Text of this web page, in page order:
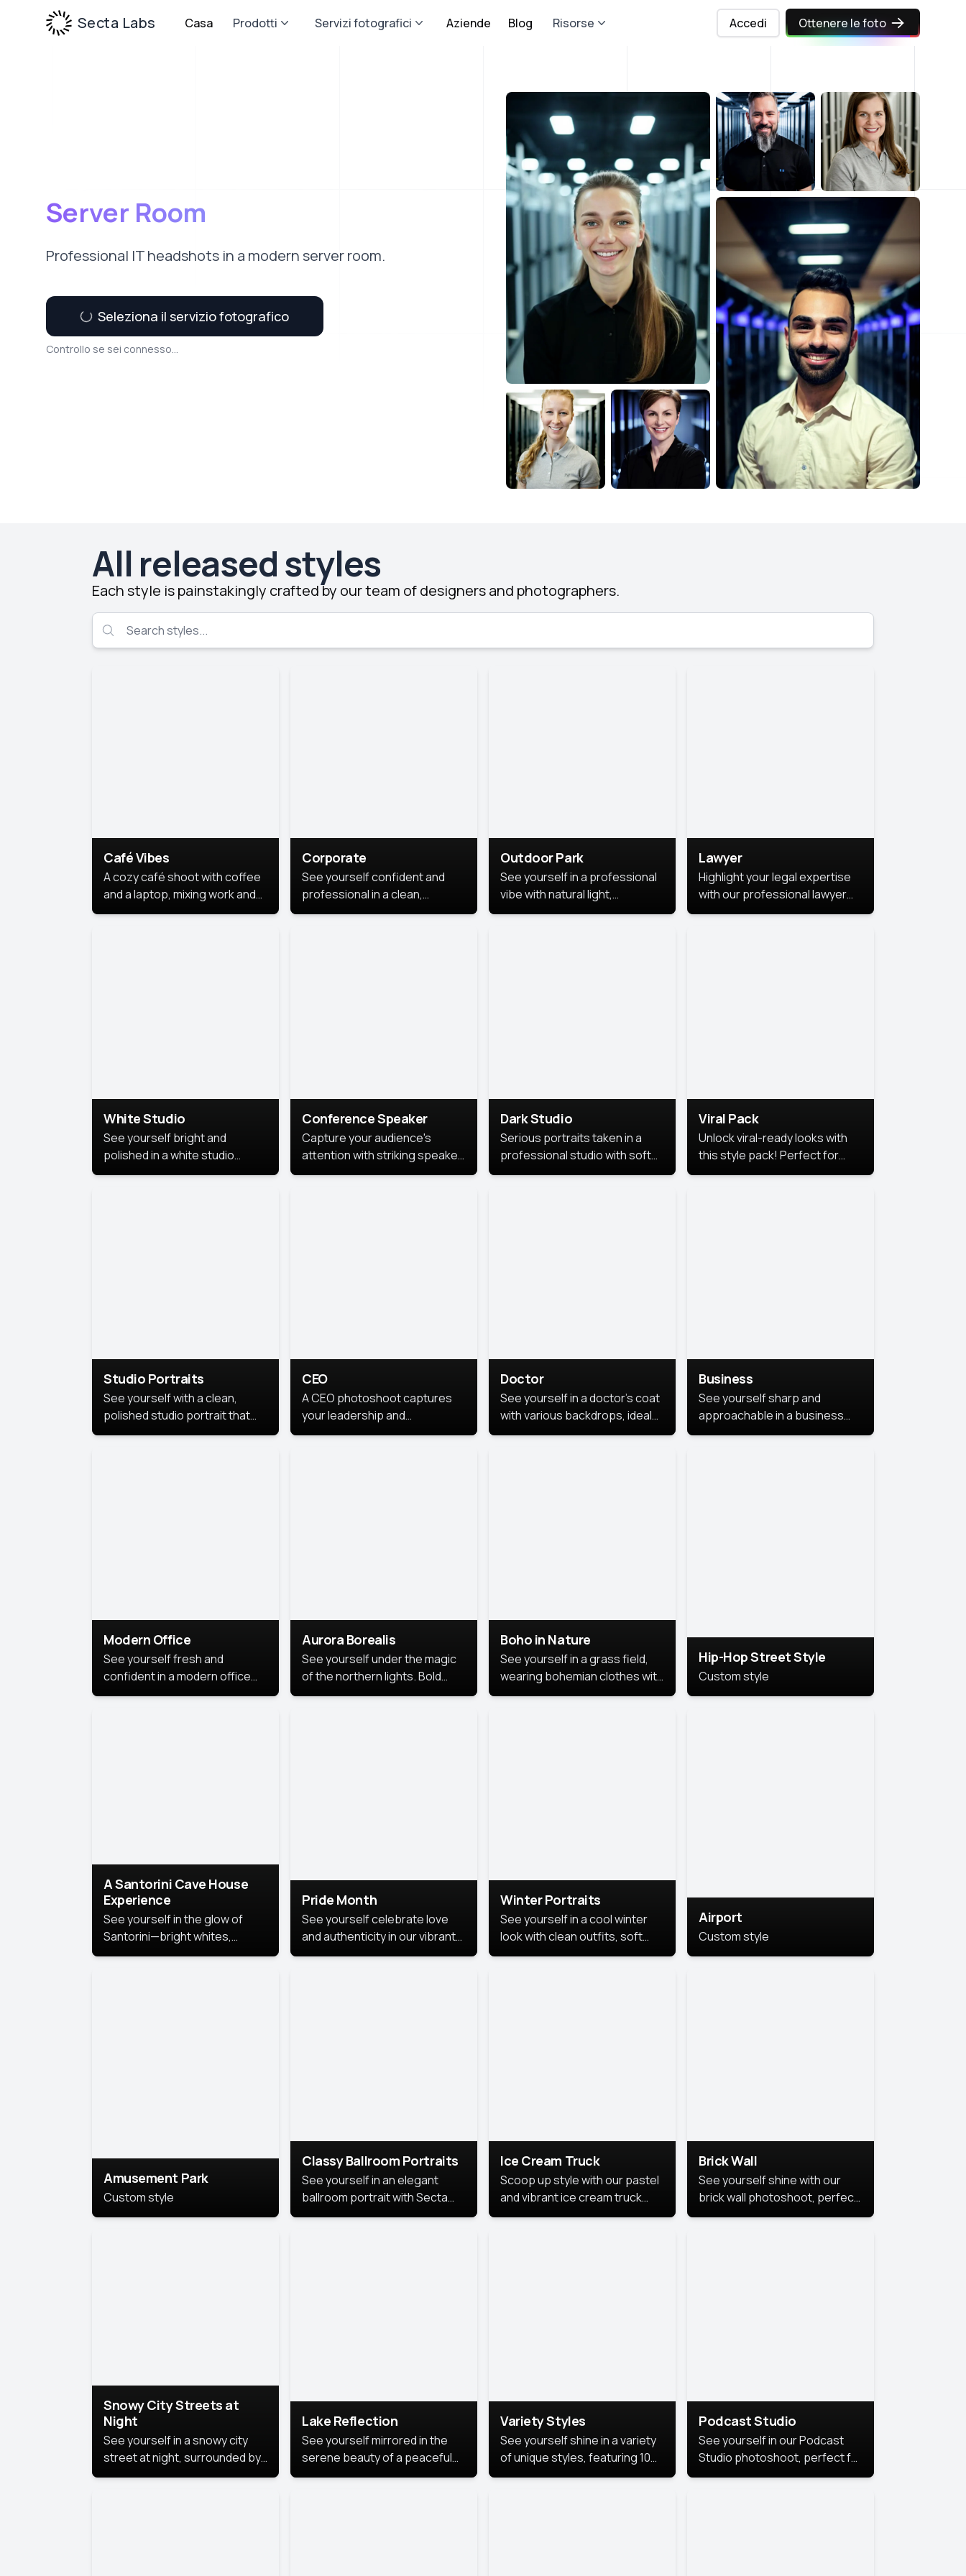
Secta Labs Casa Prodotti Servizi fotografici Aziende Blog Risorse Accedi Ottenere le foto
Server Room
Professional IT headshots in a modern server room.
Seleziona il servizio fotografico
Controllo se sei connesso...
All released styles
Each style is painstakingly crafted by our team of designers and photographers.
Café Vibes
A cozy café shoot with coffee
and a laptop, mixing work and
relaxation in a comfy space.
Corporate
See yourself confident and
professional in a clean,
polished corporate portrait.
Outdoor Park
See yourself in a professional
vibe with natural light,
greenery, and a relaxed
Lawyer
Highlight your legal expertise
with our professional lawyer
photoshoots. Improve your
White Studio
See yourself bright and
polished in a white studio
portrait. The clean, crisp
Conference Speaker
Capture your audience's
attention with striking speaker
portraits that leave a
Dark Studio
Serious portraits taken in a
professional studio with soft
lighting and contrast shadows.
Viral Pack
Unlock viral-ready looks with
this style pack! Perfect for
eye-catching content that
Studio Portraits
See yourself with a clean,
polished studio portrait that
highlights your best
CEO
A CEO photoshoot captures
your leadership and
personality. The images are
Doctor
See yourself in a doctor’s coat
with various backdrops, ideal
for medical professionals
Business
See yourself sharp and
approachable in a business
style portrait. This look
Modern Office
See yourself fresh and
confident in a modern office
style portrait. Clean lines,
Aurora Borealis
See yourself under the magic
of the northern lights. Bold
colors, dreamy skies, and a
Boho in Nature
See yourself in a grass field,
wearing bohemian clothes with
soft fabrics and earthy colors,
Hip-Hop Street Style
Custom style
A Santorini Cave House
Experience
See yourself in the glow of
Santorini—bright whites,
serene blues, and sunlit charm
Pride Month
See yourself celebrate love
and authenticity in our vibrant
Pride Month photoshoot!
Winter Portraits
See yourself in a cool winter
look with clean outfits, soft
backgrounds, and bright
Airport
Custom style
Amusement Park
Custom style
Classy Ballroom Portraits
See yourself in an elegant
ballroom portrait with Secta
AI’s top-rated headshot tools.
Ice Cream Truck
Scoop up style with our pastel
and vibrant ice cream truck
photoshoot!
Brick Wall
See yourself shine with our
brick wall photoshoot, perfect
for a cool and simple look.
Snowy City Streets at
Night
See yourself in a snowy city
street at night, surrounded by
soft snowflakes and glowing
Lake Reflection
See yourself mirrored in the
serene beauty of a peaceful
lake reflection.
Variety Styles
See yourself shine in a variety
of unique styles, featuring 10
different professional looks
Podcast Studio
See yourself in our Podcast
Studio photoshoot, perfect for
bringing out your unique voice